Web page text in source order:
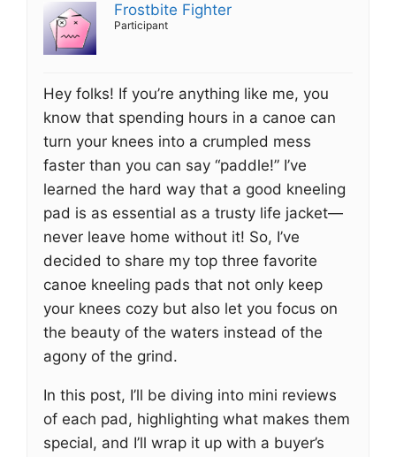
Frostbite Fighter
Participant
Hey folks! If you’re anything like me, you
know that spending hours in a canoe can
turn your knees into a crumpled mess
faster than you can say “paddle!” I’ve
learned the hard way that a good kneeling
pad is as essential as a trusty life jacket—
never leave home without it! So, I’ve
decided to share my top three favorite
canoe kneeling pads that not only keep
your knees cozy but also let you focus on
the beauty of the waters instead of the
agony of the grind.
In this post, I’ll be diving into mini reviews
of each pad, highlighting what makes them
special, and I’ll wrap it up with a buyer’s